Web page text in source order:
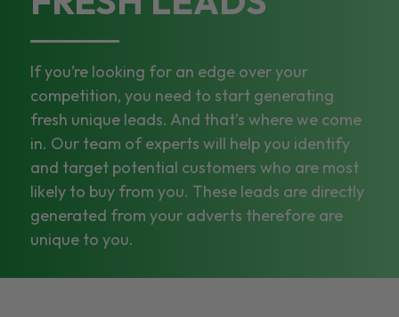
If you’re looking for an edge over your
competition, you need to start generating
fresh unique leads. And that’s where we come
in. Our team of experts will help you identify
and target potential customers who are most
likely to buy from you. These leads are directly
generated from your adverts therefore are
unique to you.